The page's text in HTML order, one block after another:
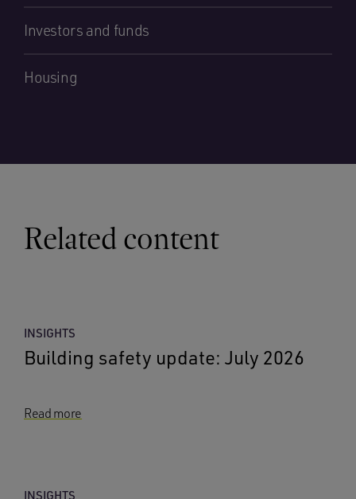
Investors and funds
Housing
Related content
INSIGHTS
Building safety update: July 2026
Read more
INSIGHTS